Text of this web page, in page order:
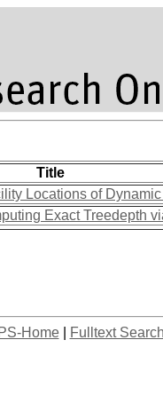
Title
Locations of
Exact Treedepth
Home| Fulltext